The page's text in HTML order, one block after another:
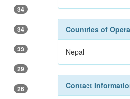
Countries of
Nepal
Contact
34
34
33
29
26